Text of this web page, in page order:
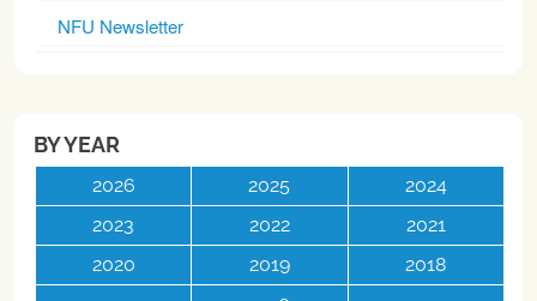
NFU Newsletter
BY YEAR
2026 2025
2024
2023
2022
2021
2020
2019
2018